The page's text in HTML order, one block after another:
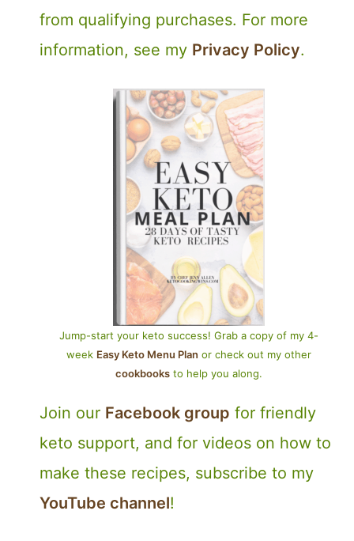
from qualifying purchases. For more
information, see my Privacy Policy.
Jump-start your keto success! Grab a copy of my 4-
week Easy Keto Menu Plan or check out my other
cookbooks to help you along.
Join our Facebook group for friendly
keto support, and for videos on how to
make these recipes, subscribe to my
YouTube channel!